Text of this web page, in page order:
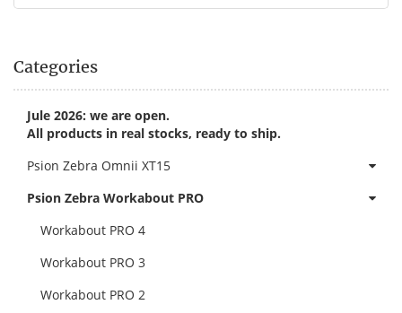
Categories
Jule 2026: we are open.
All products in real stocks, ready to ship.
Psion Zebra Omnii XT15
Psion Zebra Workabout PRO
Workabout PRO 4
Workabout PRO 3
Workabout PRO 2